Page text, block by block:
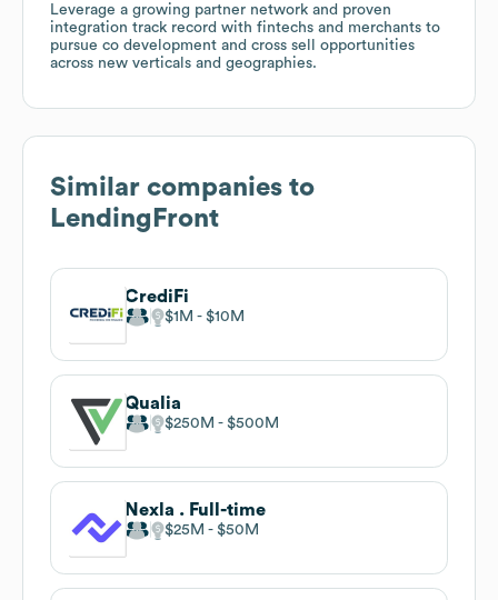
Leverage a growing partner network and proven
integration track record with fintechs and merchants to
pursue co development and cross sell opportunities
across new verticals and geographies.
Similar companies to
LendingFront
CrediFi
$1M $10M
Qualia
$250M $500M
Nexla . Full-time
$25M $50M